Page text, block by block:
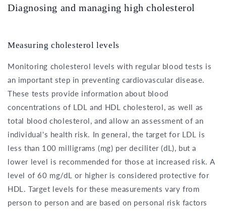
Diagnosing and managing high cholesterol
Measuring cholesterol levels
Monitoring cholesterol levels with regular blood tests is
an important step in preventing cardiovascular disease.
These tests provide information about blood
concentrations of LDL and HDL cholesterol, as well as
total blood cholesterol, and allow an assessment of an
individual's health risk. In general, the target for LDL is
less than 100 milligrams (mg) per deciliter (dL), but a
lower level is recommended for those at increased risk. A
level of 60 mg/dL or higher is considered protective for
HDL. Target levels for these measurements vary from
person to person and are based on personal risk factors